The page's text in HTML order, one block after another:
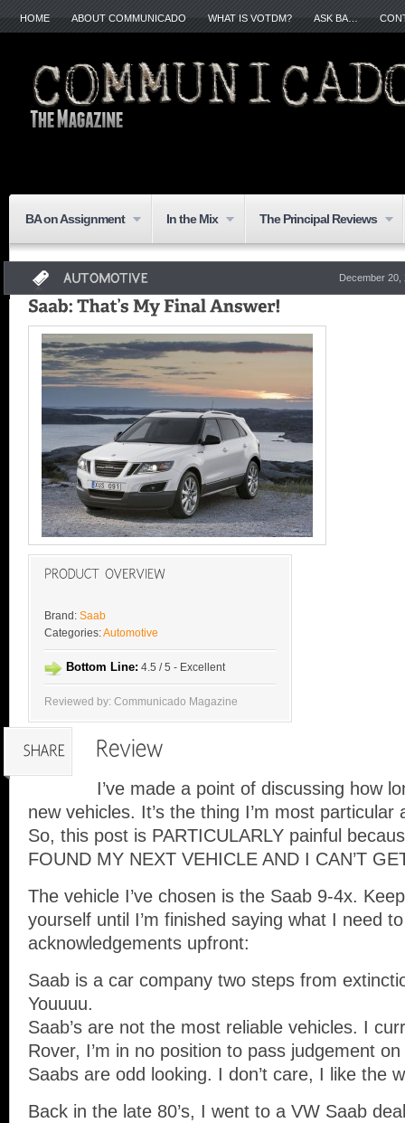
HOME ABOUT COMMUNICADO WHAT IS VOTDM? ASK BA…
BA on Assignment In the Mix The Principal Reviews
December 20,
Brand: Saab
Categories:Automotive
Bottom Line: 4.5 / 5 - Excellent
Reviewed by: Communicado Magazine
I’ve made a point of discussing how
new vehicles. It’s the thing I’m most
So, this post is PARTICULARLY painful
FOUND MY NEXT VEHICLE AND I CAN’T
The vehicle I’ve chosen is the Saab 9-4x.
yourself until I’m finished saying what I need
acknowledgements upfront:
Saab is a car company two steps from
Youuuu.
Saab’s are not the most reliable vehicles. I
Rover, I’m in no position to pass judgement
Saabs are odd looking. I don’t care, I like the
Back in the late 80’s, I went to a VW Saab